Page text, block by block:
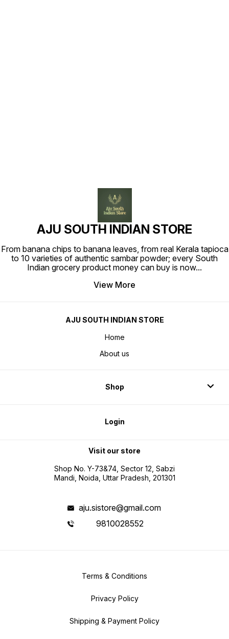
AJU SOUTH INDIAN STORE
From banana chips to banana leaves, from real Kerala tapioca
to 10 varieties of authentic sambar powder; every South
Indian grocery product money can buy is now...
View More
AJU SOUTH INDIAN STORE
Home
About us
Shop
Login
Visit our store
Shop No. Y-73&74, Sector 12, Sabzi
Mandi, Noida, Uttar Pradesh, 201301
aju.sistore@gmail.com
9810028552
Terms & Conditions
Privacy Policy
Shipping & Payment Policy